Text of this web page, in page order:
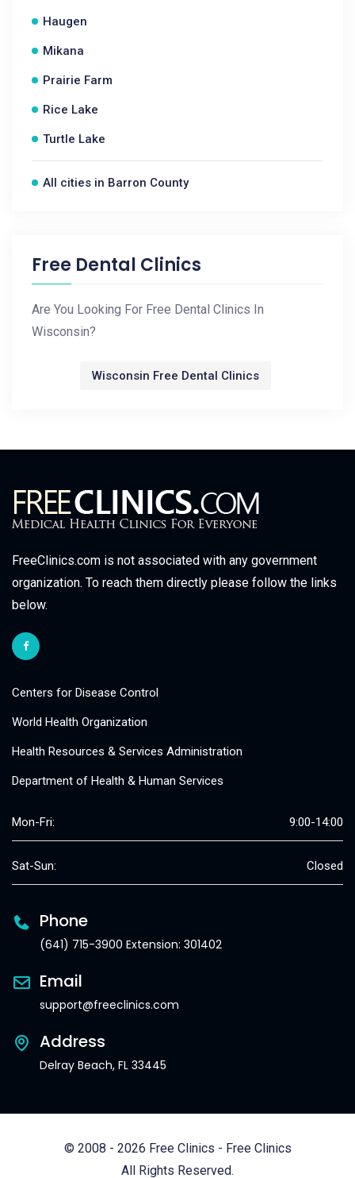
Haugen
Mikana
Prairie Farm
Rice Lake
Turtle Lake
All cities in Barron County
Free Dental Clinics
Are You Looking For Free Dental Clinics In
Wisconsin?
Wisconsin Free Dental Clinics
FreeClinics.com is not associated with any government
organization. To reach them directly please follow the links
below.
Centers for Disease Control
World Health Organization
Health Resources & Services Administration
Department of Health & Human Services
Mon-Fri: 9:00-14:00
Sat-Sun: Closed
Phone
(641) 715-3900 Extension: 301402
Email
support@freeclinics.com
Address
Delray Beach, FL 33445
© 2008 - 2026 Free Clinics - Free Clinics
All Rights Reserved.